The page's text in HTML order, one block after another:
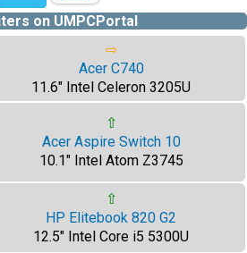
on UMPCPortal
⇨
Acer C740
11.6" Intel Celeron 3205U
⇧
Acer Aspire Switch 10
10.1" Intel Atom Z3745
⇧
HP Elitebook 820 G2
12.5" Intel Core i5 5300U